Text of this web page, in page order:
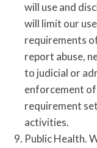
will use and
will limit our
requirements
report abuse,
to judicial or
enforcement
requirement
activities.
Public Health.